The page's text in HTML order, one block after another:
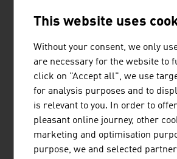
The ILF Group is an internationally
This website uses
Without your consent, we only
are necessary for the website to
click on "Accept all", we use
for analysis purposes and to
is relevant to you. In order to
pleasant online journey, other
marketing and optimisation
purpose, we and selected